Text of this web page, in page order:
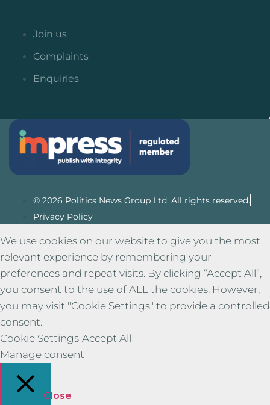
Join us
Complaints
Enquiries
© 2026 Politics News Group Ltd. All rights reserved.
Privacy Policy
We use cookies on our website to give you the most
relevant experience by remembering your
preferences and repeat visits. By clicking “Accept All”,
you consent to the use of ALL the cookies. However,
you may visit "Cookie Settings" to provide a controlled
consent.
Cookie Settings Accept All
Manage consent
Close